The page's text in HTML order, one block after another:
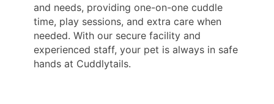
and needs, providing one-on-one cuddle
time, play sessions, and extra care when
needed. With our secure facility and
experienced staff, your pet is always in safe
hands at Cuddlytails.